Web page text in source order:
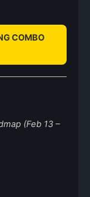
COMBO
(Feb 13 –